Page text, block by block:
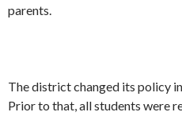
parents.
The district changed its policy
Prior to that, all students were